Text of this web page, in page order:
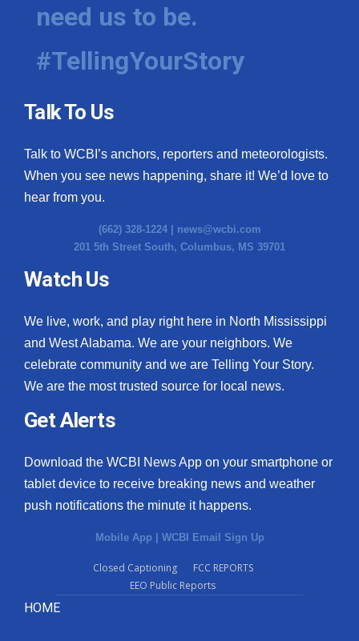
need us to be.
#TellingYourStory
Talk To Us
Talk to WCBI’s anchors, reporters and meteorologists.
When you see news happening, share it! We’d love to
hear from you.
(662) 328-1224 | news@wcbi.com
201 5th Street South, Columbus, MS 39701
Watch Us
We live, work, and play right here in North Mississippi
and West Alabama. We are your neighbors. We
celebrate community and we are Telling Your Story.
We are the most trusted source for local news.
Get Alerts
Download the WCBI News App on your smartphone or
tablet device to receive breaking news and weather
push notifications the minute it happens.
Mobile App | WCBI Email Sign Up
Closed Captioning
FCC REPORTS
EEO Public Reports
HOME